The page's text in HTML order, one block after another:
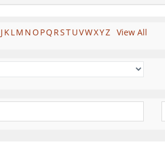
J KLM NO PQ RSTUVWXYZ View All